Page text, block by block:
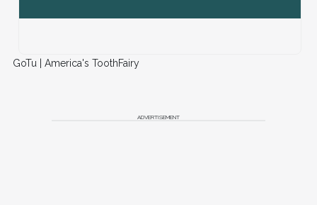
GoTu | America's ToothFairy
ADVERTISEMENT